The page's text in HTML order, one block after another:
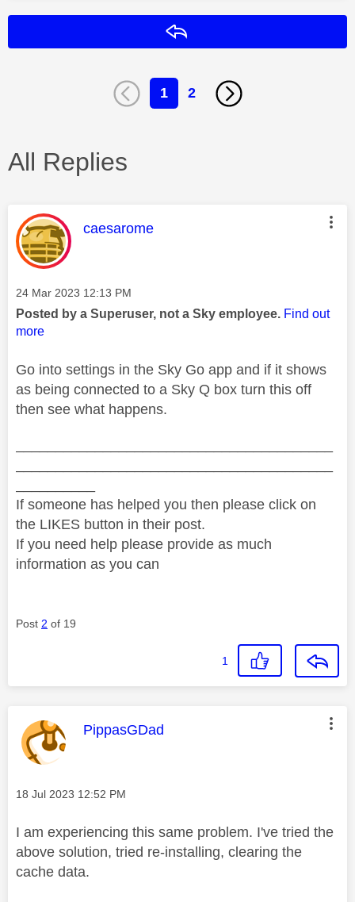
1 2
All Replies
This message was authored by:
caesarome
Message posted on
‎24 Mar 2023 12:13 PM
Posted by a Superuser, not a Sky employee. Find out
more
Go into settings in the Sky Go app and if it shows
as being connected to a Sky Q box turn this off
then see what happens.
If someone has helped you then please click on
the LIKES button in their post.
If you need help please provide as much
information as you can
Post 2 of 19
1
This message was authored by:
PippasGDad
Message posted on
‎18 Jul 2023 12:52 PM
I am experiencing this same problem. I've tried the
above solution, tried re-installing, clearing the
cache data.